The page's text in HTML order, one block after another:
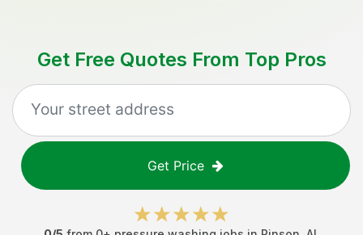
Get Free Quotes From Top Pros
Get Price